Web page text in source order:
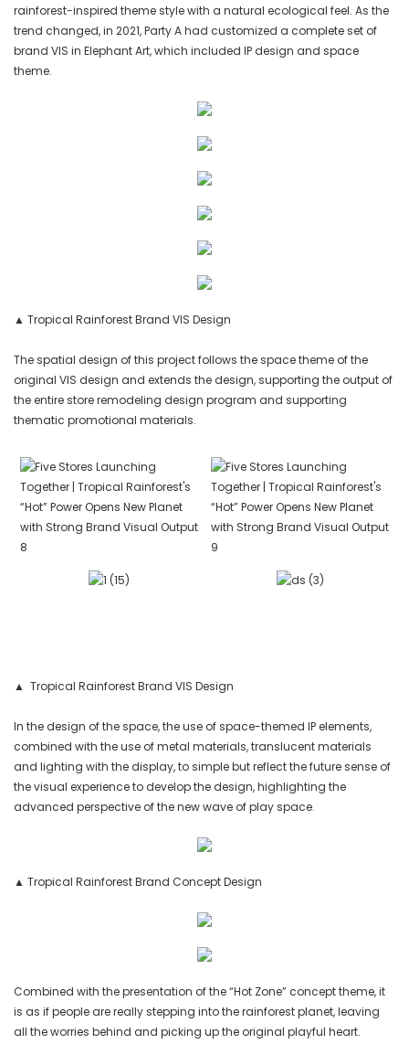
rainforest-inspired theme style with a natural ecological feel. As the
trend changed, in 2021, Party A had customized a complete set of
brand VIS in Elephant Art, which included IP design and space
theme.
▲ Tropical Rainforest Brand VIS Design
The spatial design of this project follows the space theme of the
original VIS design and extends the design, supporting the output of
the entire store remodeling design program and supporting
thematic promotional materials.
▲ Tropical Rainforest Brand VIS Design
In the design of the space, the use of space-themed IP elements,
combined with the use of metal materials, translucent materials
and lighting with the display, to simple but reflect the future sense of
the visual experience to develop the design, highlighting the
advanced perspective of the new wave of play space.
▲ Tropical Rainforest Brand Concept Design
Combined with the presentation of the “Hot Zone” concept theme, it
is as if people are really stepping into the rainforest planet, leaving
all the worries behind and picking up the original playful heart.